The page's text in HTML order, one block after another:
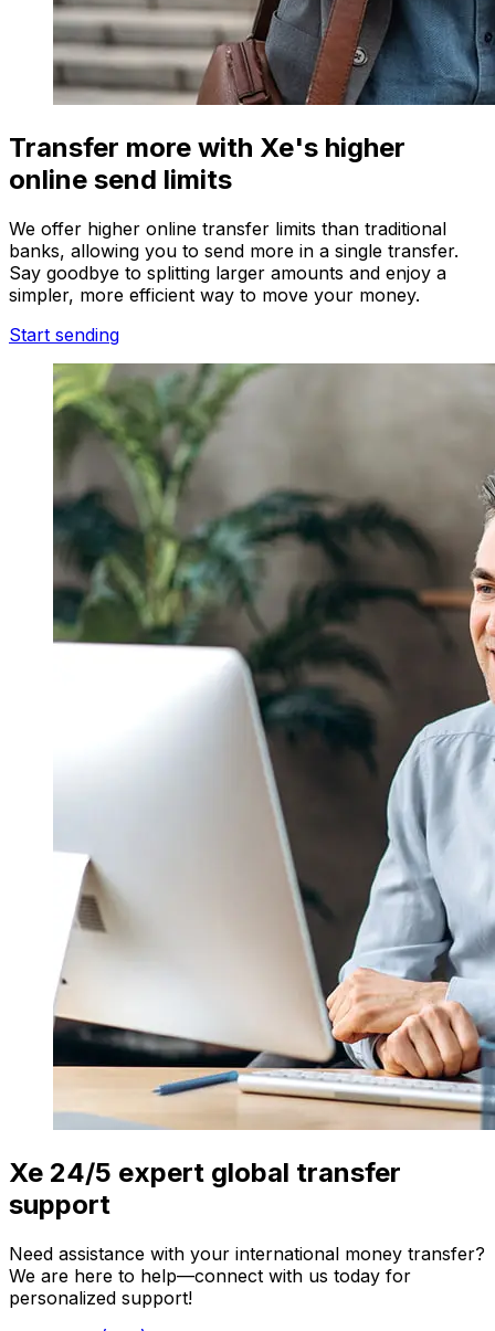
Transfer more with Xe's higher
online send limits
We offer higher online transfer limits than traditional
banks, allowing you to send more in a single transfer.
Say goodbye to splitting larger amounts and enjoy a
simpler, more efficient way to move your money.
Start sending
Xe 24/5 expert global transfer
support
Need assistance with your international money transfer?
We are here to help—connect with us today for
personalized support!